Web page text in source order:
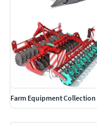
Farm Equipment Collection